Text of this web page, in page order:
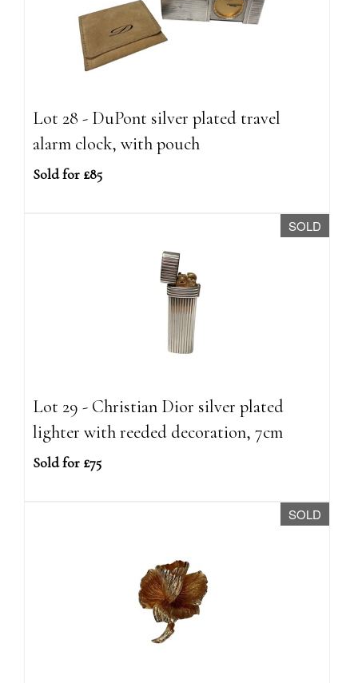
Lot 28 - DuPont silver plated travel
alarm clock, with pouch
Sold for £85
SOLD
Lot 29 - Christian Dior silver plated
lighter with reeded decoration, 7cm
Sold for £75
SOLD